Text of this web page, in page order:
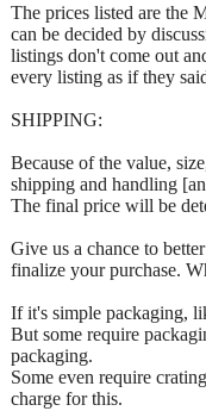
The prices listed are the
can be decided by
listings don't come out
every listing as if they
SHIPPING:
Because of the value,
shipping and handling
The final price will be
Give us a chance to
finalize your purchase.
If it's simple packaging,
But some require
packaging.
Some even require
charge for this.